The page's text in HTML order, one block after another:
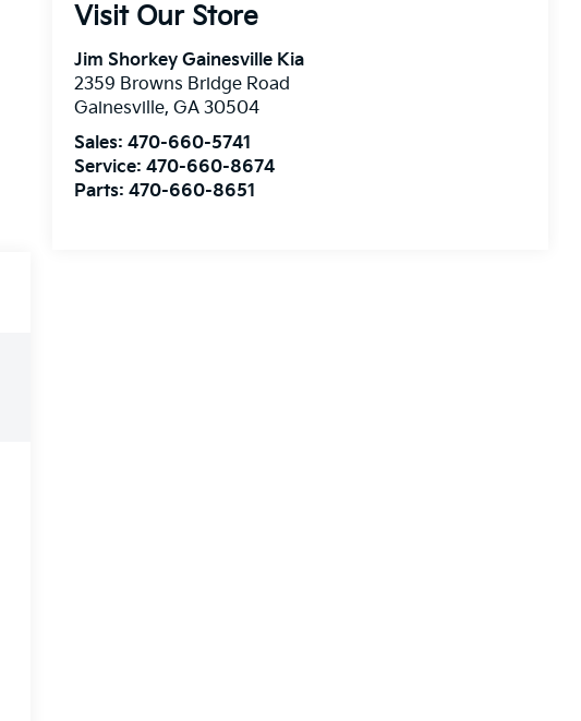
Visit Our Store
Jim Shorkey Gainesville Kia
2359 Browns Bridge Road
Gainesville,GA 30504
Sales:470-660-5741
Service:470-660-8674
Parts:470-660-8651